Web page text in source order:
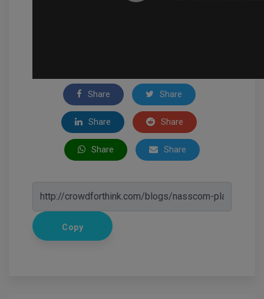
Share Share
Share Share
Share Share
Copy